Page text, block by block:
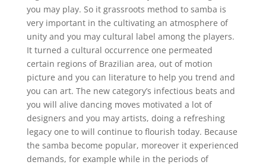
you may play. So it grassroots method to samba is
very important in the cultivating an atmosphere of
unity and you may cultural label among the players.
It turned a cultural occurrence one permeated
certain regions of Brazilian area, out of motion
picture and you can literature to help you trend and
you can art. The new category’s infectious beats and
you will alive dancing moves motivated a lot of
designers and you may artists, doing a refreshing
legacy one to will continue to flourish today. Because
the samba become popular, moreover it experienced
demands, for example while in the periods of